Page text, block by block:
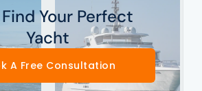
Find Your Perfect
Yacht
A Free Consultation